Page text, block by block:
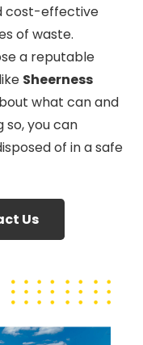
cost-effective
of waste.
a reputable
Sheerness
what can and
so, you can
of in a safe
Us